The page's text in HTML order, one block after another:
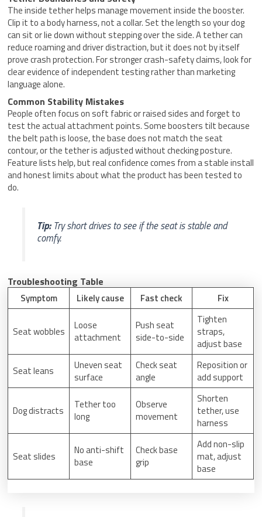
The inside tether helps manage movement inside the booster.
Clip it to a body harness, not a collar. Set the length so your dog
can sit or lie down without stepping over the side. A tether can
reduce roaming and driver distraction, but it does not by itself
prove crash protection. For stronger crash-safety claims, look for
clear evidence of independent testing rather than marketing
language alone.
Common Stability Mistakes
People often focus on soft fabric or raised sides and forget to
test the actual attachment points. Some boosters tilt because
the belt path is loose, the base does not match the seat
contour, or the tether is adjusted without checking posture.
Feature lists help, but real confidence comes from a stable install
and honest limits about what the product has been tested to
do.
Tip:Try short drives to see if the seat is stable and
comfy.
Troubleshooting Table
Symptom Likely cause Fast check Fix
Seat wobbles
Loose
attachment
Push seat
side-to-side
Tighten
straps,
adjust base
Seat leans
Uneven seat
surface
Check seat
angle
Reposition or
add support
Dog distracts
Tether too
long
Observe
movement
Shorten
tether, use
harness
Seat slides
No anti-shift
base
Check base
grip
Add non-slip
mat, adjust
base